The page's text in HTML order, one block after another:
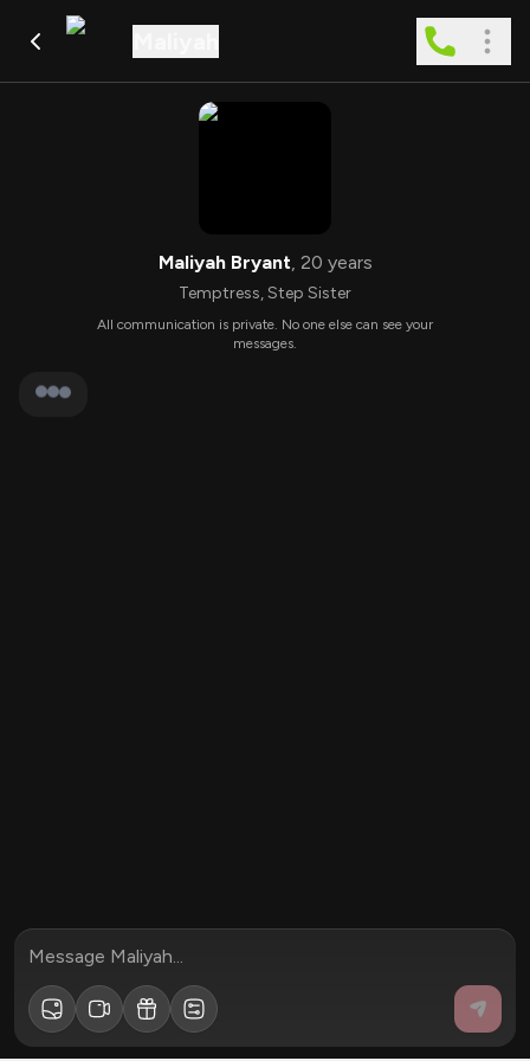
Maliyah Bryant, 20 years
Temptress,Step Sister
All communication is private. No one else can see your
messages.